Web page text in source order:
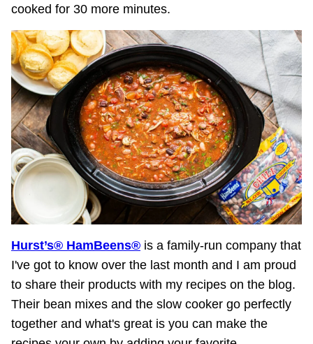
cooked for 30 more minutes.
Hurst’s® HamBeens® is a family-run company that
I've got to know over the last month and I am proud
to share their products with my recipes on the blog.
Their bean mixes and the slow cooker go perfectly
together and what's great is you can make the